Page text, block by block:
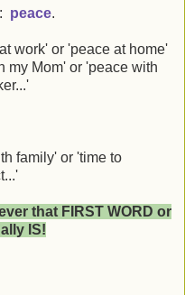
peace.
work' or 'peace at home'
my Mom' or 'peace with
family' or 'time to
that FIRST WORD or
IS!